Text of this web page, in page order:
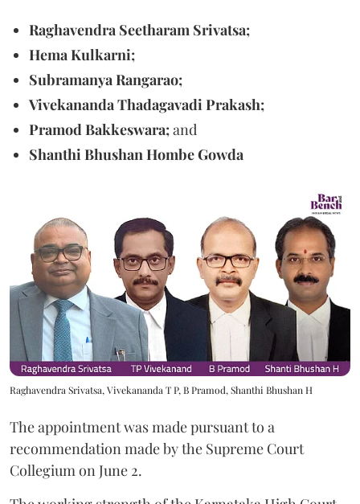
Raghavendra Seetharam Srivatsa;
Hema Kulkarni;
Subramanya Rangarao;
Vivekananda Thadagavadi Prakash;
Pramod Bakkeswara;and
Shanthi Bhushan Hombe Gowda
Raghavendra Srivatsa, Vivekananda T P, B Pramod, Shanthi Bhushan H
The appointment was made pursuant to a
recommendation made by the Supreme Court
Collegium on June 2.